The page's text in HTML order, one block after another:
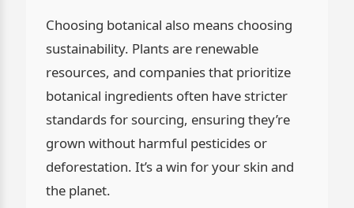
Choosing botanical also means choosing
sustainability. Plants are renewable
resources, and companies that prioritize
botanical ingredients often have stricter
standards for sourcing, ensuring they’re
grown without harmful pesticides or
deforestation. It’s a win for your skin and
the planet.